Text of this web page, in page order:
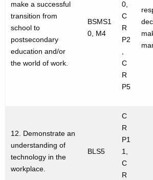
make a successful
transition from
school to
postsecondary
education and/or
the world of work.
BSMS1
0, M4
0,
C
R
P2
,
C
R
P5
12. Demonstrate an
understanding of
technology in the
workplace.
BLS5
C
R
P1
1,
C
R